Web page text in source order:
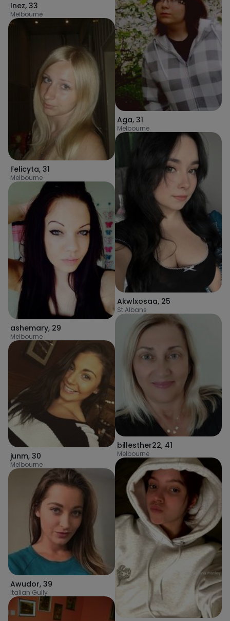
Inez, 33
Melbourne
Felicyta, 31
Melbourne
ashemary, 29
Melbourne
junm, 30
Melbourne
Awudor, 39
Italian Gully
Aga, 31
Melbourne
Akwlxosaa, 25
St Albans
billesther22, 41
Melbourne